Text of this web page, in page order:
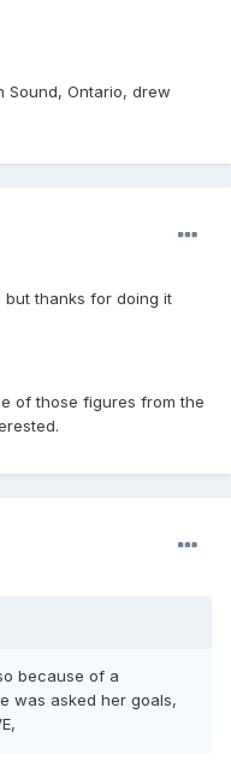
Sound, Ontario, drew
but thanks for doing it
of those figures from the
because of a
was asked her goals,